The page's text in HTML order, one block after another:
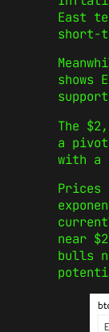
East
short-
shows
The
a
with a
Prices
near
bulls